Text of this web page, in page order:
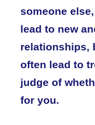
someone
lead to new
relationships,
often lead to
judge of
for you.